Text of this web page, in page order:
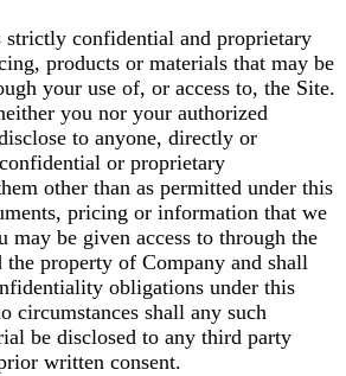
strictly confidential and proprietary
products or materials that may be
your use of, or access to, the Site.
you nor your authorized
to anyone, directly or
or proprietary
other than as permitted under this
pricing or information that we
may be given access to through the
the property of Company and shall
obligations under this
circumstances shall any such
be disclosed to any third party
written consent.